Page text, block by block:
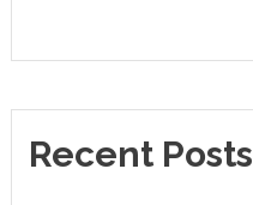
Recent Posts